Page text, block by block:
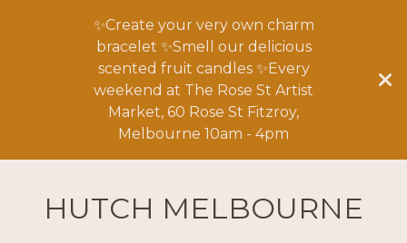
✨Create your very own charm
bracelet ✨Smell our delicious
scented fruit candles ✨Every
weekend at The Rose St Artist
Market, 60 Rose St Fitzroy,
Melbourne 10am - 4pm
HUTCH MELBOURNE